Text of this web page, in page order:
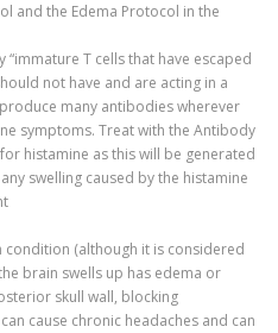
and the Edema Protocol in the
“immature T cells that have escaped
not have and are acting in a
many antibodies wherever
symptoms. Treat with the Antibody
histamine as this will be generated
swelling caused by the histamine
condition (although it is considered
brain swells up has edema or
skull wall, blocking
cause chronic headaches and can